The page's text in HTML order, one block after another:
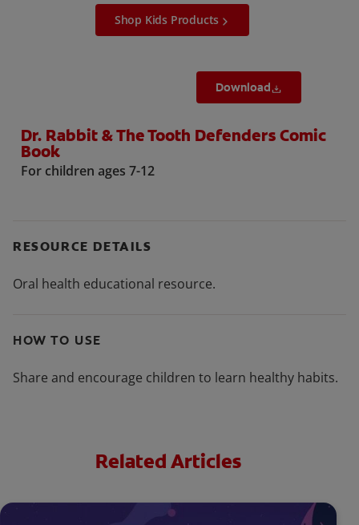
Shop Kids Products
Download
Dr. Rabbit & The Tooth Defenders Comic
Book
For children ages 7-12
RESOURCE DETAILS
Oral health educational resource.
HOW TO USE
Share and encourage children to learn healthy habits.
Related Articles